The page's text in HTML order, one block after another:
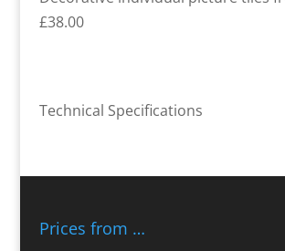
£38.00
Technical Specifications
Prices from …